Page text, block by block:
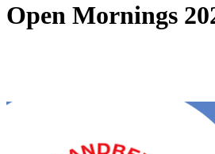
Open Mornings